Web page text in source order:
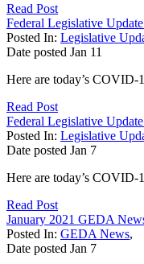
Read Post
Federal Legislative
Posted In: Legislative
Date posted Jan 11
Here are today’s COVID-
Read Post
Federal Legislative
Posted In: Legislative
Date posted Jan 7
Here are today’s COVID-
Read Post
January 2021 GEDA
Posted In: GEDA News,
Date posted Jan 7